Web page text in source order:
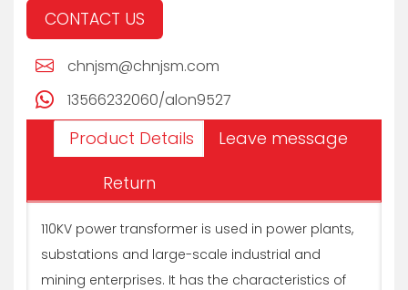
CONTACT US
chnjsm@chnjsm.com
13566232060/alon9527
Product Details
Leave message
Return
110KV power transformer is used in power plants,
substations and large-scale industrial and
mining enterprises. It has the characteristics of